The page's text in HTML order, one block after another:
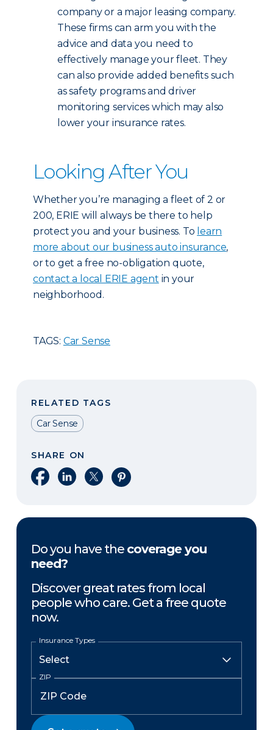
company or a major leasing company.
These firms can arm you with the
advice and data you need to
effectively manage your fleet. They
can also provide added benefits such
as safety programs and driver
monitoring services which may also
lower your insurance rates.
Looking After You
Whether you’re managing a fleet of 2 or
200, ERIE will always be there to help
protect you and your business. To learn
more about our business auto insurance,
or to get a free no-obligation quote,
contact a local ERIE agent in your
neighborhood.
TAGS: Car Sense
RELATED TAGS
Car Sense
SHARE ON
Share on Facebook
Share on LinkedIn
Share on XShare on Pinterest
Do you have the coverage you
need?
Discover great rates from local
people who care. Get a free quote
now.
Insurance Types
ZIP